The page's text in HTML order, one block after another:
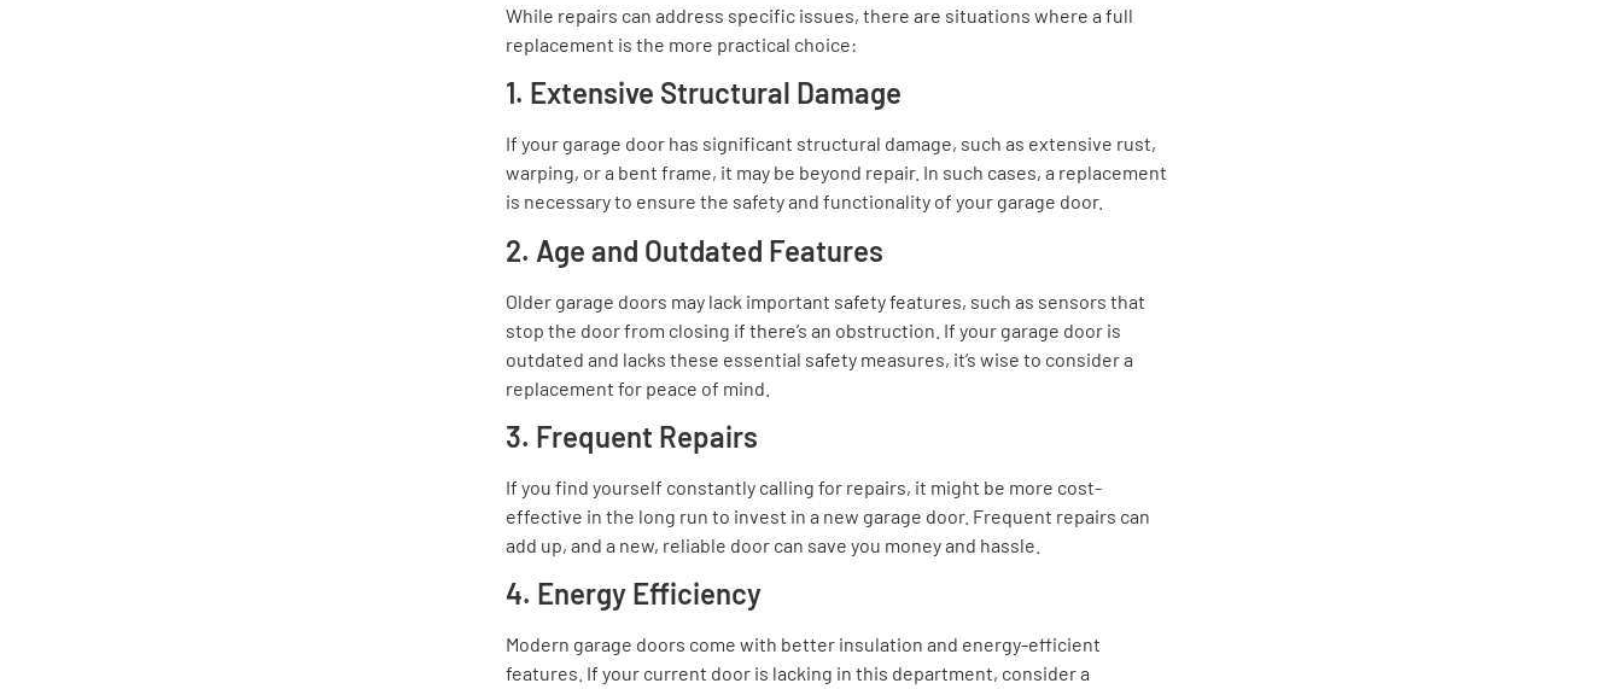
While repairs can address specific issues, there are situations where a full
replacement is the more practical choice:
1. Extensive Structural Damage
If your garage door has significant structural damage, such as extensive rust,
warping, or a bent frame, it may be beyond repair. In such cases, a replacement
is necessary to ensure the safety and functionality of your garage door.
2. Age and Outdated Features
Older garage doors may lack important safety features, such as sensors that
stop the door from closing if there’s an obstruction. If your garage door is
outdated and lacks these essential safety measures, it’s wise to consider a
replacement for peace of mind.
3. Frequent Repairs
If you find yourself constantly calling for repairs, it might be more cost-
effective in the long run to invest in a new garage door. Frequent repairs can
add up, and a new, reliable door can save you money and hassle.
4. Energy Efficiency
Modern garage doors come with better insulation and energy-efficient
features. If your current door is lacking in this department, consider a